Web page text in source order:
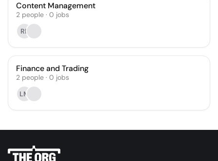
Content Management
2 people · 0 jobs
RL
Finance and Trading
2 people · 0 jobs
LM